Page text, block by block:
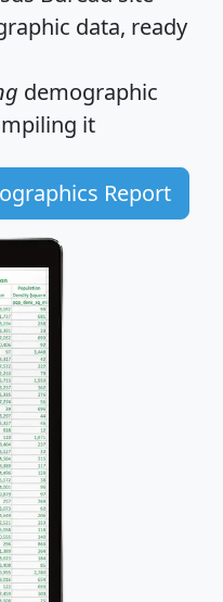
data, ready
demographic
it
Report